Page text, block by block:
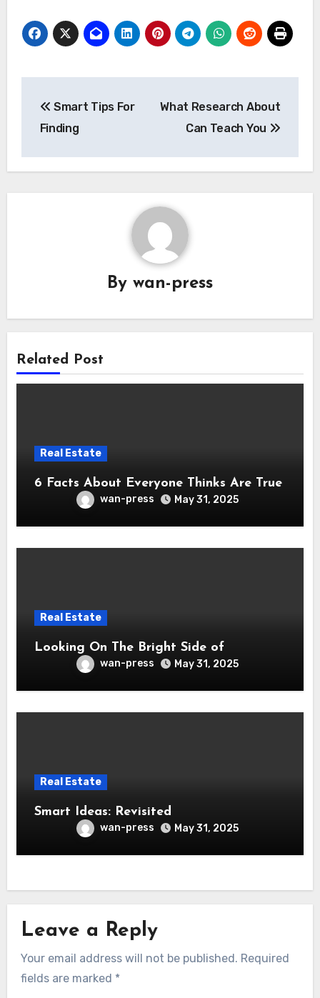
navigation
Smart Tips For
Finding
What Research About
Can Teach You
By wan-press
Related Post
Real Estate
6 Facts About Everyone Thinks Are True
wan-press May 31, 2025
Real Estate
Looking On The Bright Side of
wan-press May 31, 2025
Real Estate
Smart Ideas: Revisited
wan-press May 31, 2025
Leave a Reply
Your email address will not be published. Required
fields are marked *